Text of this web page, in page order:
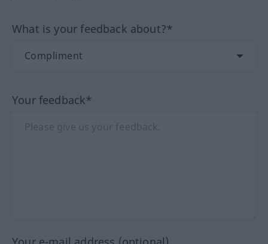
What is your feedback about?*
Your feedback*